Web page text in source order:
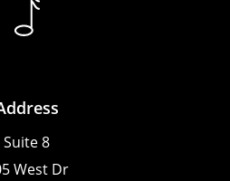
Suite 8
West Dr